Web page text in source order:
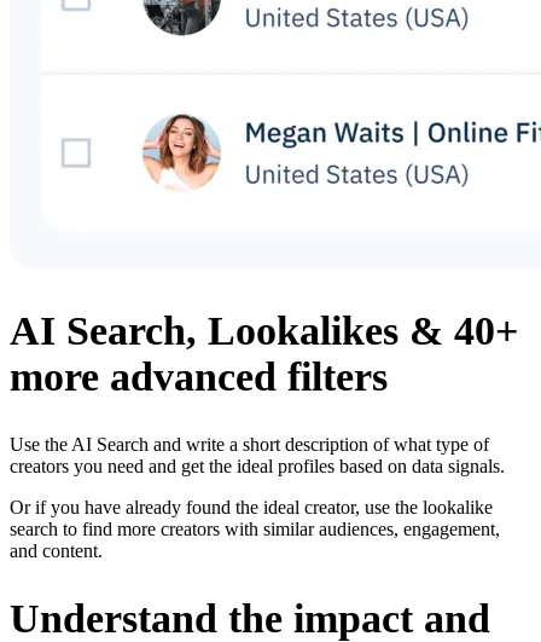
AI Search, Lookalikes & 40+
more advanced filters
Use the AI Search and write a short description of what type of
creators you need and get the ideal profiles based on data signals.
Or if you have already found the ideal creator, use the lookalike
search to find more creators with similar audiences, engagement,
and content.
Understand the impact and